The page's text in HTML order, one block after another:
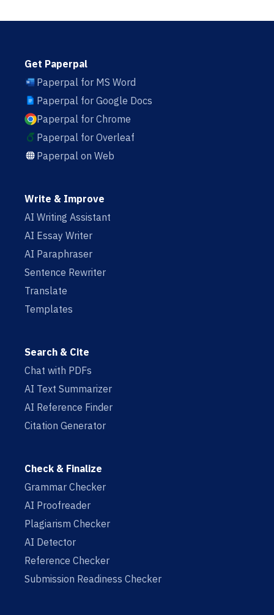
Get Paperpal
Paperpal for MS Word
Paperpal for Google Docs
Paperpal for Chrome
Paperpal for Overleaf
Paperpal on Web
Write & Improve
AI Writing Assistant
AI Essay Writer
AI Paraphraser
Sentence Rewriter
Translate
Templates
Search & Cite
Chat with PDFs
AI Text Summarizer
AI Reference Finder
Citation Generator
Check & Finalize
Grammar Checker
AI Proofreader
Plagiarism Checker
AI Detector
Reference Checker
Submission Readiness Checker